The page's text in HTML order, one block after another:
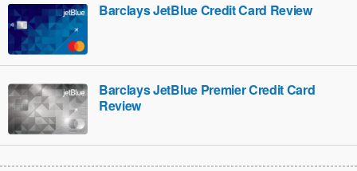
Barclays JetBlue Credit Card Review
Barclays JetBlue Premier Credit Card
Review